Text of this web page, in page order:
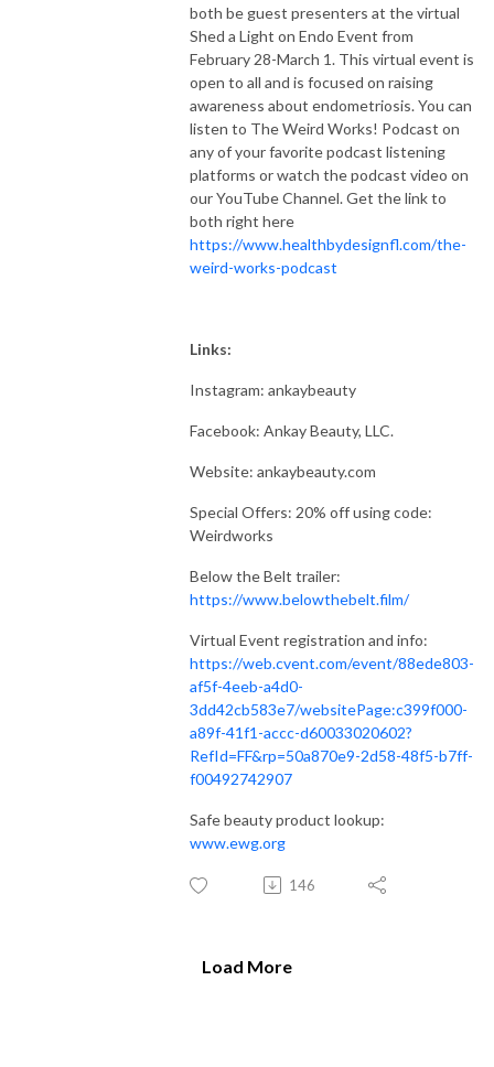
both be guest presenters at the virtual
Shed a Light on Endo Event from
February 28-March 1. This virtual event is
open to all and is focused on raising
awareness about endometriosis. You can
listen to The Weird Works! Podcast on
any of your favorite podcast listening
platforms or watch the podcast video on
our YouTube Channel. Get the link to
both right here
https://www.healthbydesignfl.com/the-
weird-works-podcast
Links:
Instagram: ankaybeauty
Facebook: Ankay Beauty, LLC.
Website: ankaybeauty.com
Special Offers: 20% off using code:
Weirdworks
Below the Belt trailer:
https://www.belowthebelt.film/
Virtual Event registration and info:
https://web.cvent.com/event/88ede803-
af5f-4eeb-a4d0-
3dd42cb583e7/websitePage:c399f000-
a89f-41f1-accc-d60033020602?
RefId=FF&rp=50a870e9-2d58-48f5-b7ff-
f00492742907
Safe beauty product lookup:
www.ewg.org
146
Load More